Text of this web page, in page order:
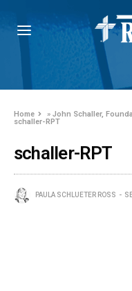
Home »John Schaller,
schaller-RPT
schaller-RPT
PAULA SCHLUETER ROSS